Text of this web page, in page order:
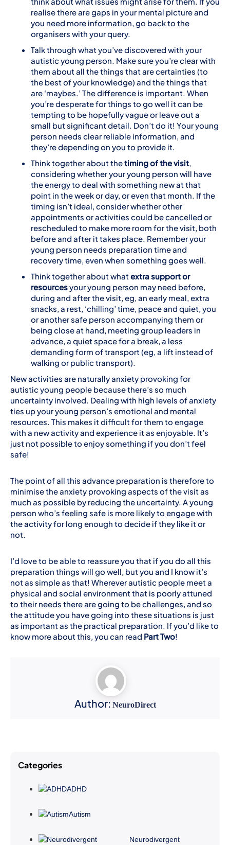
realise there are gaps in your mental picture and
you need more information, go back to the
organisers with your query.
Talk through what you’ve discovered with your
autistic young person. Make sure you’re clear with
them about all the things that are certainties (to
the best of your knowledge) and the things that
are ‘maybes.’ The difference is important. When
you’re desperate for things to go well it can be
tempting to be hopefully vague or leave out a
small but significant detail. Don’t do it! Your young
person needs clear reliable information, and
they’re depending on you to provide it.
Think together about thetiming of the visit,
considering whether your young person will have
the energy to deal with something new at that
point in the week or day, or even that month. If the
timing isn’t ideal, consider whether other
appointments or activities could be cancelled or
rescheduled to make more room for the visit, both
before and after it takes place. Remember your
young person needs preparation time and
recovery time, even when something goes well.
Think together about whatextra support or
resourcesyour young person may need before,
during and after the visit, eg, an early meal, extra
snacks, a rest, ‘chilling’ time, peace and quiet, you
or another safe person accompanying them or
being close at hand, meeting group leaders in
advance, a quiet space for a break, a less
demanding form of transport (eg, a lift instead of
walking or public transport).
New activities are naturally anxiety provoking for
autistic young people because there’s so much
uncertainty involved. Dealing with high levels of anxiety
ties up your young person’s emotional and mental
resources. This makes it difficult for them to engage
with a new activity and experience it as enjoyable. It’s
just not possible to enjoy something if you don’t feel
safe!
The point of all this advance preparation is therefore to
minimise the anxiety provoking aspects of the visit as
much as possible by reducing the uncertainty. A young
person who’s feeling safe is more likely to engage with
the activity for long enough to decide if they like it or
not.
I’d love to be able to reassure you that if you do all this
preparation things will go well, but you and I know it’s
not as simple as that! Wherever autistic people meet a
physical and social environment that is poorly attuned
to their needs there are going to be challenges, and so
the attitude you have going into these situations is just
as important as the practical preparation. If you’d like to
know more about this, you can read Part Two!
Author: NeuroDirect
Categories
ADHD
Autism
Neurodivergent